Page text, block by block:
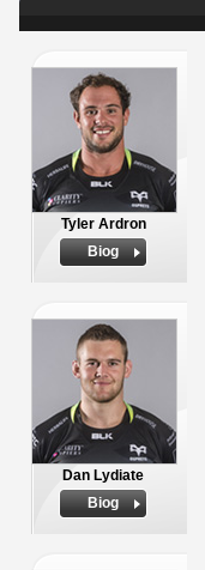
Tyler Ardron
Biog
Dan Lydiate
Biog